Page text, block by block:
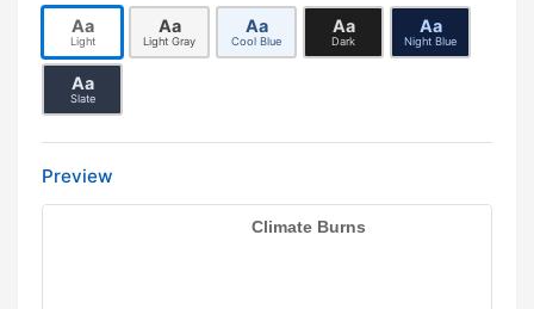
Aa
Light
Aa
Light Gray
Aa
Cool Blue
Aa
Dark
Aa
Night Blue
Aa
Slate
Preview